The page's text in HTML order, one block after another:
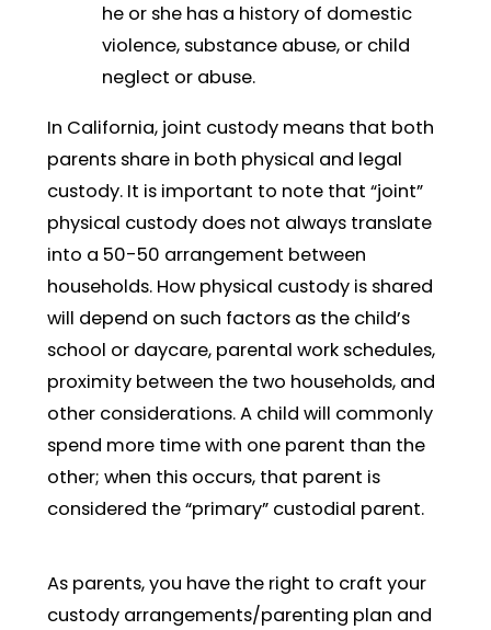
he or she has a history of domestic
violence, substance abuse, or child
neglect or abuse.
In California, joint custody means that both
parents share in both physical and legal
custody. It is important to note that “joint”
physical custody does not always translate
into a 50-50 arrangement between
households. How physical custody is shared
will depend on such factors as the child’s
school or daycare, parental work schedules,
proximity between the two households, and
other considerations. A child will commonly
spend more time with one parent than the
other; when this occurs, that parent is
considered the “primary” custodial parent.
As parents, you have the right to craft your
custody arrangements/parenting plan and